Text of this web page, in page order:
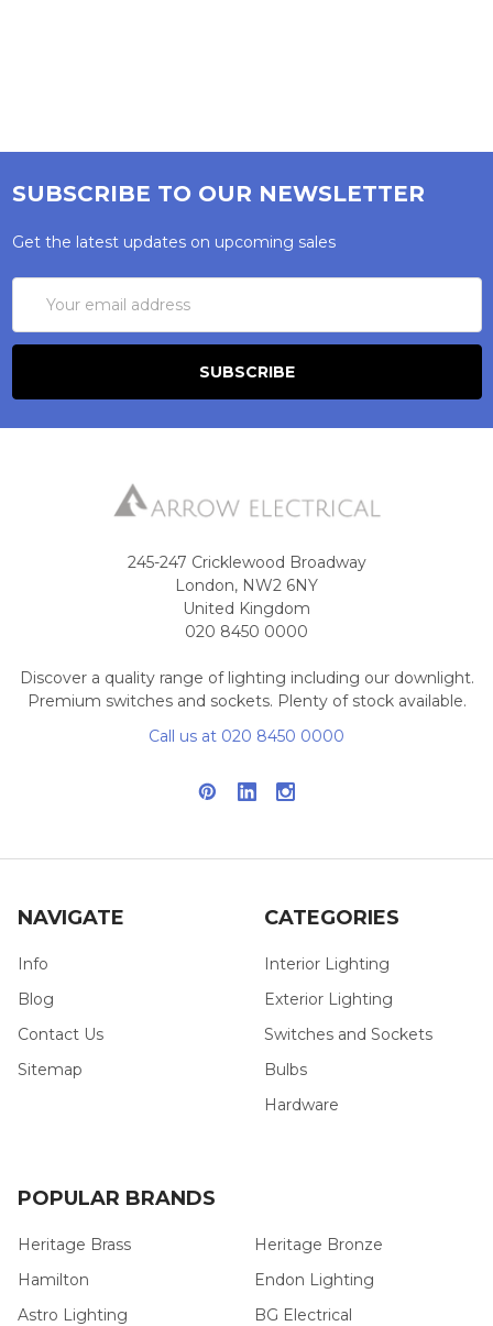
SUBSCRIBE TO OUR NEWSLETTER
Get the latest updates on upcoming sales
Address
245-247 Cricklewood Broadway
London, NW2 6NY
United Kingdom
020 8450 0000
Discover a quality range of lighting including our downlight.
Premium switches and sockets. Plenty of stock available.
Call us at 020 8450 0000
NAVIGATE
Info
Blog
Contact Us
Sitemap
CATEGORIES
Interior Lighting
Exterior Lighting
Switches and Sockets
Bulbs
Hardware
POPULAR BRANDS
Heritage Brass
Hamilton
Astro Lighting
Heritage Bronze
Endon Lighting
BG Electrical